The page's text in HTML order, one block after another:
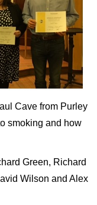
Cave from Purley
smoking and how
Green, Richard
Wilson and Alex